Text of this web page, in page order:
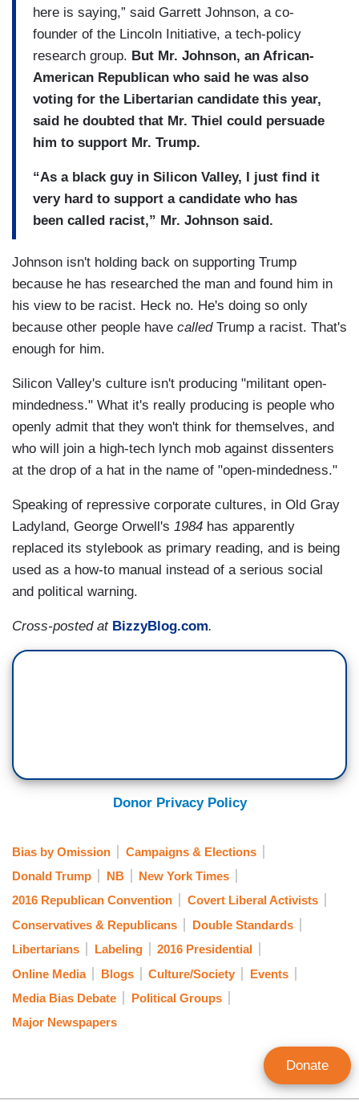
here is saying,” said Garrett Johnson, a co-
founder of the Lincoln Initiative, a tech-policy
research group. But Mr. Johnson, an African-
American Republican who said he was also
voting for the Libertarian candidate this year,
said he doubted that Mr. Thiel could persuade
him to support Mr. Trump.
“As a black guy in Silicon Valley, I just find it
very hard to support a candidate who has
been called racist,” Mr. Johnson said.
Johnson isn't holding back on supporting Trump
because he has researched the man and found him in
his view to be racist. Heck no. He's doing so only
because other people have calledTrump a racist. That's
enough for him.
Silicon Valley's culture isn't producing "militant open-
mindedness." What it's really producing is people who
openly admit that they won't think for themselves, and
who will join a high-tech lynch mob against dissenters
at the drop of a hat in the name of "open-mindedness."
Speaking of repressive corporate cultures, in Old Gray
Ladyland, George Orwell's 1984 has apparently
replaced its stylebook as primary reading, and is being
used as a how-to manual instead of a serious social
and political warning.
Cross-posted at BizzyBlog.com.
Donor Privacy Policy
Bias by Omission
Campaigns & Elections
Donald Trump
NB
New York Times
2016 Republican Convention
Covert Liberal Activists
Conservatives & Republicans
Double Standards
Libertarians
Labeling
2016 Presidential
Online Media
Blogs Culture/Society
Events
Media Bias Debate
Political Groups
Major Newspapers
Donate